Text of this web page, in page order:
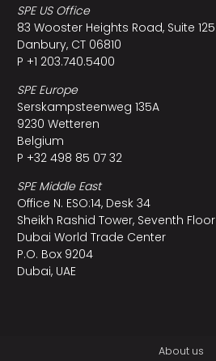
SPE US Office
83 Wooster Heights Road, Suite 125
Danbury, CT 06810
P +1 203.740.5400
SPE Europe
Serskampsteenweg 135A
9230 Wetteren
Belgium
P +32 498 85 07 32
SPE Middle East
Office N. ESO:14, Desk 34
Sheikh Rashid Tower, Seventh Floor
Dubai World Trade Center
P.O. Box 9204
Dubai, UAE
About us